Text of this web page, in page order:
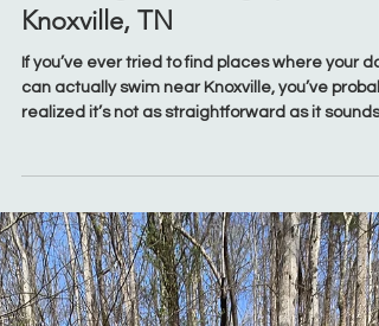
Outdoor
Best Dog Swimming Spots Near
Knoxville, TN
Plenty of parks have water nearby—but not all
them are safe, accessible, or dog-friendly for
swimming. This guide focuses on real, local-
approved spots where dogs can get in the
whether that’s a lake, quarry, or dedicated dog